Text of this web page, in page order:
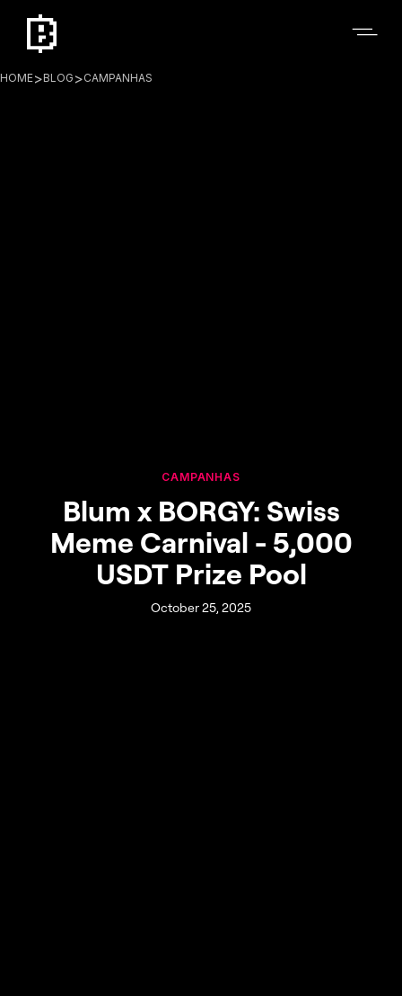
HOME>BLOG >CAMPANHAS
CAMPANHAS
Blum x BORGY: Swiss
Meme Carnival - 5,000
USDT Prize Pool
October 25, 2025